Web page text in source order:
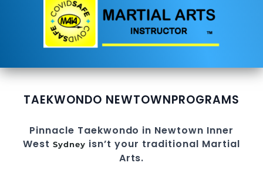
TAEKWONDO NEWTOWNPROGRAMS
Pinnacle Taekwondo in Newtown Inner
West Sydney isn’t your traditional Martial
Arts.